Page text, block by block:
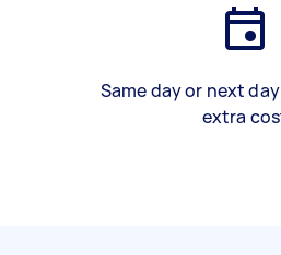
Same day or next
extra